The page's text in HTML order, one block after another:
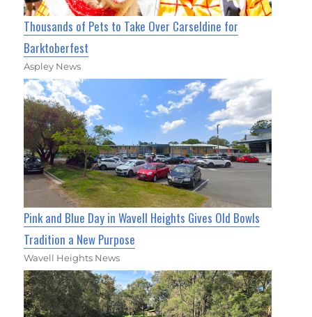
Thousands of Pets to Take Over Carseldine for
Barktoberfest
Aspley News
Pink and Blue Day in Wavell Heights Gives Old Bowls
Tradition a New Purpose
Wavell Heights News